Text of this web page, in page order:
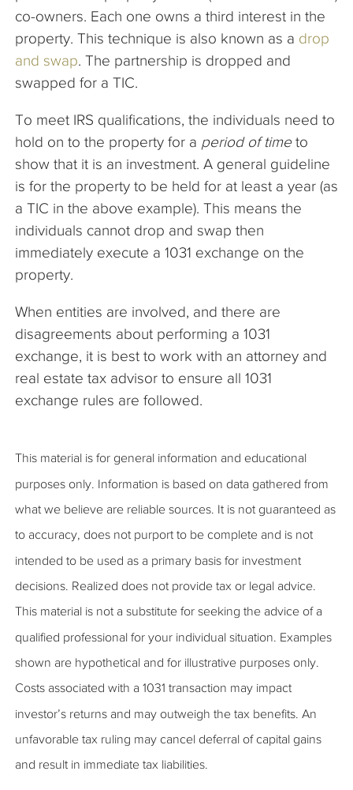
co-owners. Each one owns a third interest in the
property. This technique is also known as a drop
and swap. The partnership is dropped and
swapped for a TIC.
To meet IRS qualifications, the individuals need to
hold on to the property for a period of time to
show that it is an investment. A general guideline
is for the property to be held for at least a year (as
a TIC in the above example). This means the
individuals cannot drop and swap then
immediately execute a 1031 exchange on the
property.
When entities are involved, and there are
disagreements about performing a 1031
exchange, it is best to work with an attorney and
real estate tax advisor to ensure all 1031
exchange rules are followed.
This material is for general information and educational
purposes only. Information is based on data gathered from
what we believe are reliable sources. It is not guaranteed as
to accuracy, does not purport to be complete and is not
intended to be used as a primary basis for investment
decisions. Realized does not provide tax or legal advice.
This material is not a substitute for seeking the advice of a
qualified professional for your individual situation. Examples
shown are hypothetical and for illustrative purposes only.
Costs associated with a 1031 transaction may impact
investor’s returns and may outweigh the tax benefits. An
unfavorable tax ruling may cancel deferral of capital gains
and result in immediate tax liabilities.